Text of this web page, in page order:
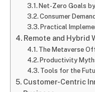
Net-Zero Goals
Consumer
Practical
Remote and Hybrid
The Metaverse
Productivity
Tools for the
Customer-Centric